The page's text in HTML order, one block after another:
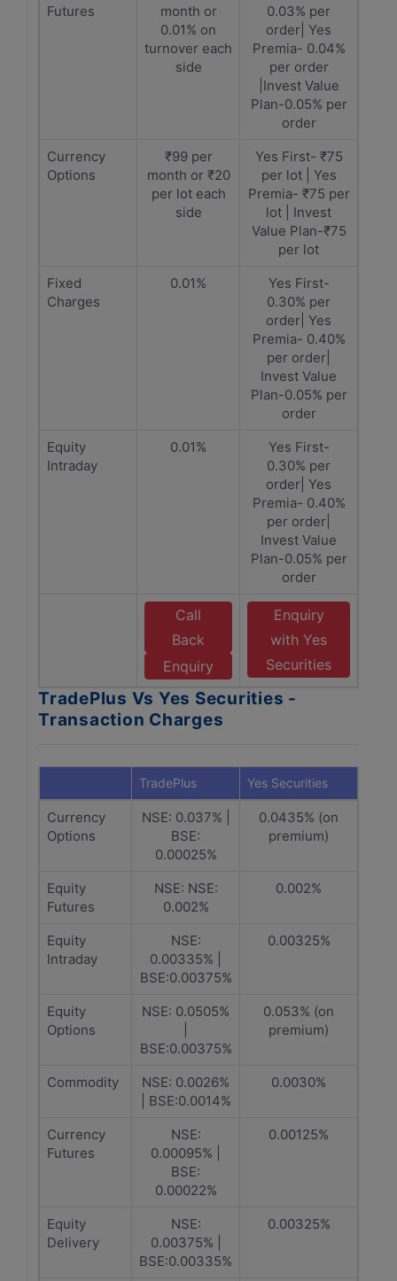
Futures
month or
0.01% on
turnover each
side
0.03% per
order| Yes
Premia- 0.04%
per order
|Invest Value
Plan-0.05% per
order
Currency
Options
₹99 per
month or ₹20
per lot each
side
Yes First- ₹75
per lot | Yes
Premia- ₹75 per
lot | Invest
Value Plan-₹75
per lot
Fixed
Charges
0.01%
Yes First-
0.30% per
order| Yes
Premia- 0.40%
per order|
Invest Value
Plan-0.05% per
order
Equity
Intraday
0.01%
Yes First-
0.30% per
order| Yes
Premia- 0.40%
per order|
Invest Value
Plan-0.05% per
order
Call
Back
Enquiry
Enquiry
with Yes
Securities
TradePlus Vs Yes Securities -
Transaction Charges
TradePlus Yes Securities
Currency
Options
NSE: 0.037% |
BSE:
0.00025%
0.0435% (on
premium)
Equity
Futures
NSE: NSE:
0.002%
0.002%
Equity
Intraday
NSE:
0.00335% |
BSE:0.00375%
0.00325%
Equity
Options
NSE: 0.0505%
BSE:0.00375%
0.053% (on
premium)
Commodity
NSE: 0.0026%
| BSE:0.0014%
0.0030%
Currency
Futures
NSE:
0.00095% |
BSE:
0.00022%
0.00125%
Equity
Delivery
NSE:
0.00375% |
BSE:0.00335%
0.00325%